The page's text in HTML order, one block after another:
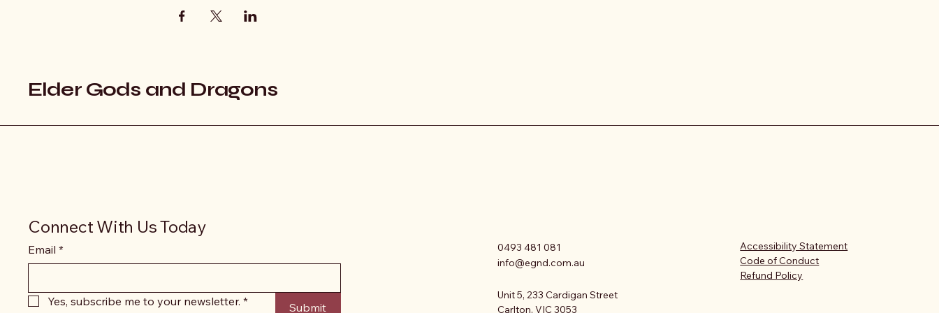
Elder Gods and Dragons
Connect With Us Today
Email *
Yes, subscribe me to your newsletter. * Submit
0493 481 081
info@egnd.com.au
Unit 5, 233 Cardigan Street
Carlton, VIC 3053
Accessibility Statement
Code of Conduct
Refund Policy